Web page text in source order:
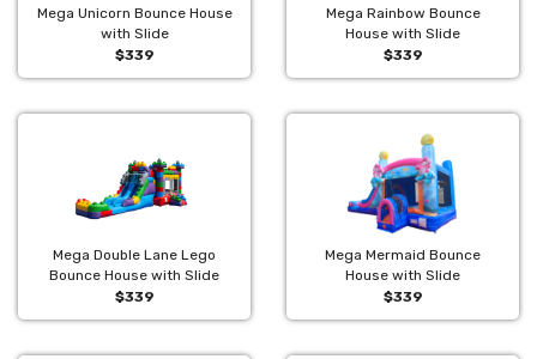
Mega Unicorn Bounce House
with Slide
$339
Mega Rainbow Bounce
House with Slide
$339
Mega Double Lane Lego
Bounce House with Slide
$339
Mega Mermaid Bounce
House with Slide
$339